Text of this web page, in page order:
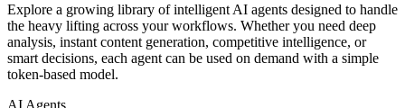
Explore a growing library of intelligent AI agents designed to handle
the heavy lifting across your workflows. Whether you need deep
analysis, instant content generation, competitive intelligence, or
smart decisions, each agent can be used on demand with a simple
token-based model.
AI Agents